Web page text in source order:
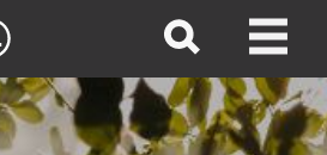
Open
Open